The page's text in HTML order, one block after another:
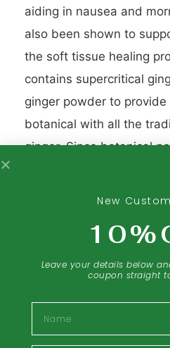
aiding in nausea and
also been shown to
the soft tissue healing
contains supercritical
ginger powder to
botanical with all the
ginger. Since botanical
formula. Cellulase is a
breaks down cellulose,
be released in the body
maximum effectiveness.
rosemary extract is
New
Leave your details below
coupon straight